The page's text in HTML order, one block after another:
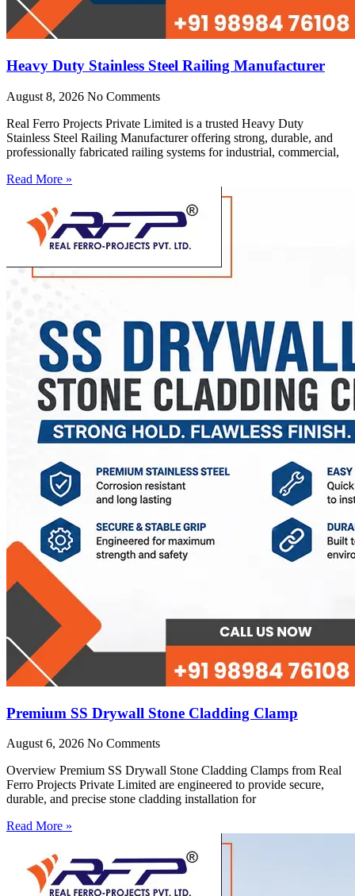
Heavy Duty Stainless Steel Railing Manufacturer
August 8, 2026 No Comments
Real Ferro Projects Private Limited is a trusted Heavy Duty
Stainless Steel Railing Manufacturer offering strong, durable, and
professionally fabricated railing systems for industrial, commercial,
Read More »
Premium SS Drywall Stone Cladding Clamp
August 6, 2026 No Comments
Overview Premium SS Drywall Stone Cladding Clamps from Real
Ferro Projects Private Limited are engineered to provide secure,
durable, and precise stone cladding installation for
Read More »